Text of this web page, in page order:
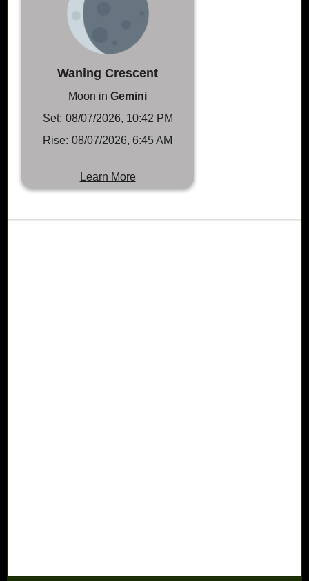
Waning Crescent
Moon in Gemini
Set: 08/07/2026, 10:42 PM
Rise: 08/07/2026, 6:45 AM
Learn More